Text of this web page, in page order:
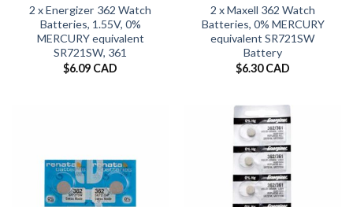
2 x Energizer 362 Watch
Batteries, 1.55V, 0%
MERCURY equivalent
SR721SW, 361
$6.09 CAD
2 x Maxell 362 Watch
Batteries, 0% MERCURY
equivalent SR721SW
Battery
$6.30 CAD